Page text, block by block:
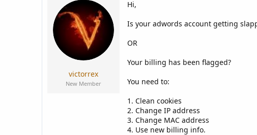
t
d
a
t
e
victorrex
New Member
Hi,
Is your adwords account getting
OR
Your billing has been flagged?
You need to:
1. Clean cookies
2. Change IP address
3. Change MAC address
4. Use new billing info.